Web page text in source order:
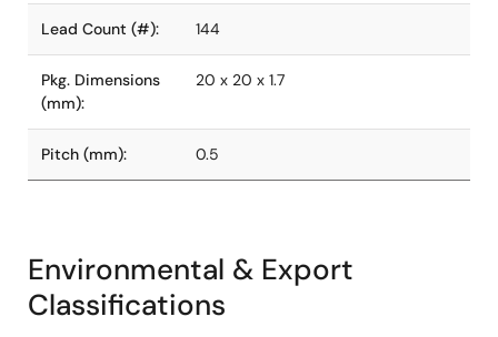
Lead Count (#): 144
Pkg. Dimensions
(mm):
20 x 20 x 1.7
Pitch (mm): 0.5
Environmental & Export
Classifications